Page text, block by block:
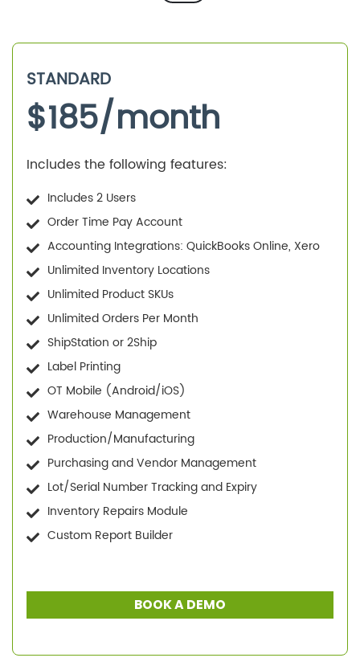
STANDARD
$185/month
Includes the following features:
Includes 2 Users
Order Time Pay Account
Accounting Integrations: QuickBooks Online, Xero
Unlimited Inventory Locations
Unlimited Product SKUs
Unlimited Orders Per Month
ShipStation or 2Ship
Label Printing
OT Mobile (Android/iOS)
Warehouse Management
Production/Manufacturing
Purchasing and Vendor Management
Lot/Serial Number Tracking and Expiry
Inventory Repairs Module
Custom Report Builder
BOOK A DEMO